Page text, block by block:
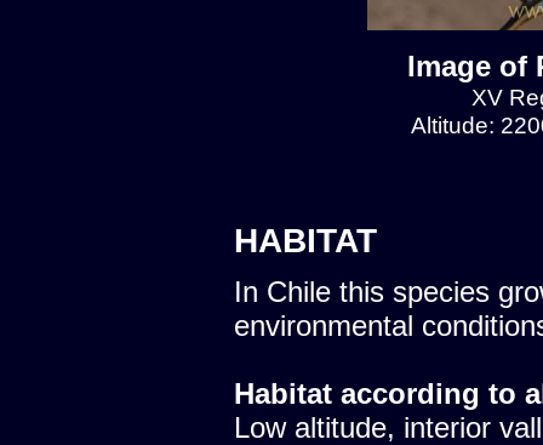
Image of
XV
Altitude:
HABITAT
In Chile this species
environmental
Habitat according to
Low altitude, interior